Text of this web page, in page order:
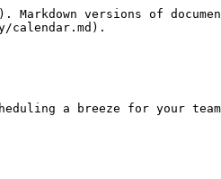
versions of
calendar.md).
a breeze for your